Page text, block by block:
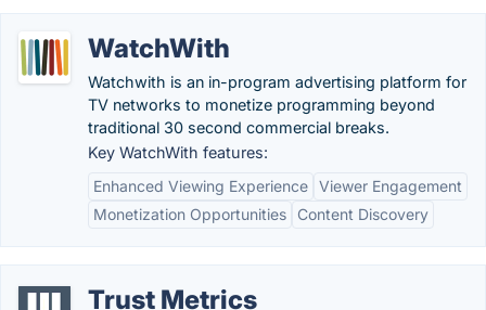
WatchWith
Watchwith is an in-program advertising platform for
TV networks to monetize programming beyond
traditional 30 second commercial breaks.
Key WatchWith features:
Enhanced Viewing Experience Viewer Engagement
Monetization Opportunities
Content Discovery
Trust Metrics